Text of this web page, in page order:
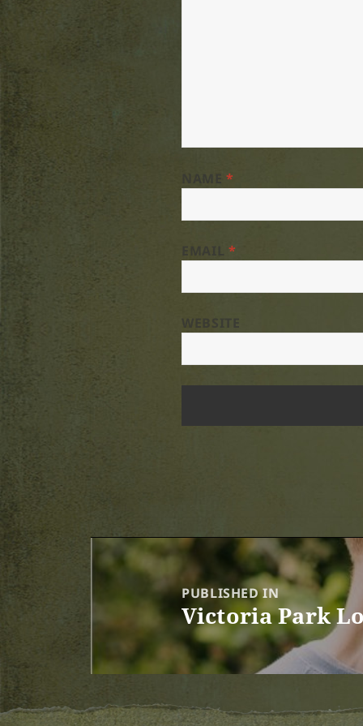
NAME*
*
Post
navigation
PUBLISHED IN
Victoria Park